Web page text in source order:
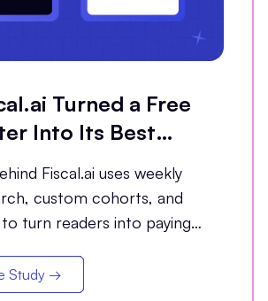
Turned a Free
Into Its Best
Channel
Fiscal.ai uses weekly
custom cohorts, and
turn readers into paying
Study →